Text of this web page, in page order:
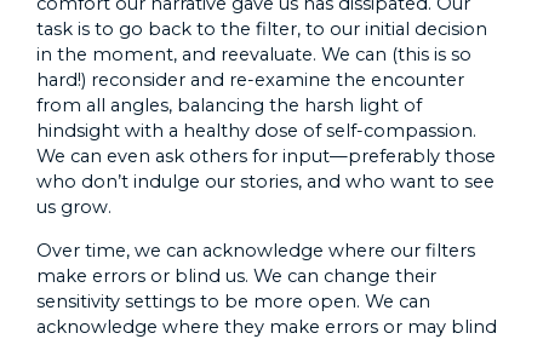
task is to go back to the filter, to our initial decision
in the moment, and reevaluate. We can (this is so
hard!) reconsider and re-examine the encounter
from all angles, balancing the harsh light of
hindsight with a healthy dose of self-compassion.
We can even ask others for input—preferably those
who don’t indulge our stories, and who want to see
us grow.
Over time, we can acknowledge where our filters
make errors or blind us. We can change their
sensitivity settings to be more open. We can
acknowledge where they make errors or may blind